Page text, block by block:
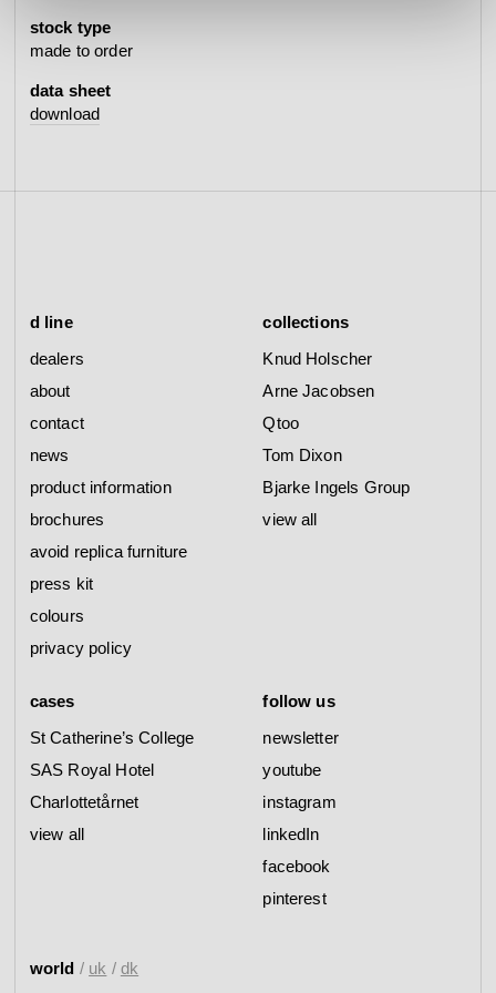
stock type
made to order
data sheet
download
world / uk / dk
d line
dealers
about
contact
news
product information
brochures
avoid replica furniture
press kit
colours
privacy policy
collections
Knud Holscher
Arne Jacobsen
Qtoo
Tom Dixon
Bjarke Ingels Group
view all
cases
St Catherine’s College
SAS Royal Hotel
Charlottetårnet
view all
follow us
newsletter
youtube
instagram
linkedIn
facebook
pinterest